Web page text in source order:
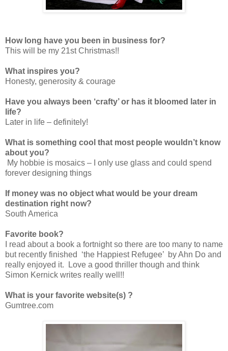
How long have you been in business for?
This will be my 21st Christmas!!
What inspires you?
Honesty, generosity & courage
Have you always been ‘crafty’ or has it bloomed later in
life?
Later in life – definitely!
What is something cool that most people wouldn’t know
about you?
My hobbie is mosaics – I only use glass and could spend
forever designing things
If money was no object what would be your dream
destination right now?
South America
Favorite book?
I read about a book a fortnight so there are too many to name
but recently finished ‘the Happiest Refugee’ by Ahn Do and
really enjoyed it. Love a good thriller though and think
Simon Kernick writes really well!!
What is your favorite website(s) ?
Gumtree.com